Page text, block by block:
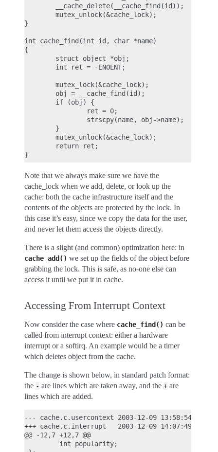
        __cache_delete(__cache_find(id));
        mutex_unlock(&cache_lock);
}
int cache_find(int id, char *name)
{
        struct object *obj;
        int ret = -ENOENT;
        mutex_lock(&cache_lock);
        obj = __cache_find(id);
        if (obj) {
                ret = 0;
                strscpy(name, obj->name);
        }
        mutex_unlock(&cache_lock);
        return ret;
Note that we always make sure we have the
cache_lock when we add, delete, or look up the
cache: both the cache infrastructure itself and the
contents of the objects are protected by the lock. In
this case it’s easy, since we copy the data for the user,
and never let them access the objects directly.
There is a slight (and common) optimization here: in
cache_add() we set up the fields of the object before
grabbing the lock. This is safe, as no-one else can
access it until we put it in cache.
Accessing From Interrupt Context
Now consider the case where cache_find() can be
called from interrupt context: either a hardware
interrupt or a softirq. An example would be a timer
which deletes object from the cache.
The change is shown below, in standard patch format:
the - are lines which are taken away, and the + are
lines which are added.
--- cache.c.usercontext 2003-12-09
+++ cache.c.interrupt   2003-12-09
@@ -12,7 +12,7 @@
         int popularity;